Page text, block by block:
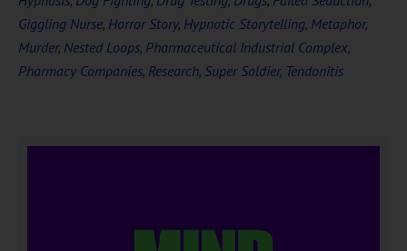
Giggling Nurse, Horror Story, Hypnotic Storytelling, Metaphor,
Murder, Nested Loops, Pharmaceutical Industrial Complex,
Pharmacy Companies, Research, Super Soldier, Tendonitis